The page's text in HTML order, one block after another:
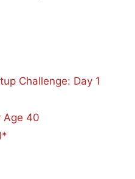
Challenge: Day 1
Age 40